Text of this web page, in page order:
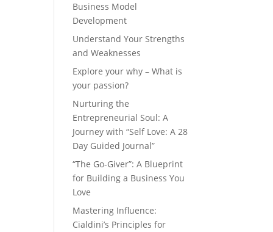
Business Model
Development
Understand Your Strengths
and Weaknesses
Explore your why – What is
your passion?
Nurturing the
Entrepreneurial Soul: A
Journey with “Self Love: A 28
Day Guided Journal”
“The Go-Giver”: A Blueprint
for Building a Business You
Love
Mastering Influence:
Cialdini’s Principles for